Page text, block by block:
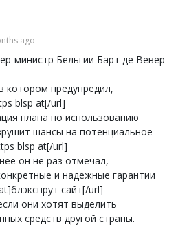
ago
министр Бельгии Барт де Вевер
котором предупредил,
blsp at[/url]
плана по использованию
шансы на потенциальное
blsp at[/url]
он не раз отмечал,
и надежные гарантии
сайт[/url]
они хотят выделить
средств другой страны.